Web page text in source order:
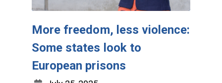
More freedom, less violence:
Some states look to
European prisons